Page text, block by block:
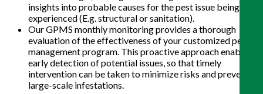
insights into probable causes for the pest issue being
experienced (E.g. structural or sanitation).
Our GPMS monthly monitoring provides a thorough
evaluation of the effectiveness of your customized pest
management program. This proactive approach enables
early detection of potential issues, so that timely
intervention can be taken to minimize risks and prevent
large-scale infestations.